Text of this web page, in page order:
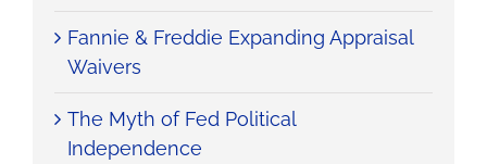
Fannie & Freddie Expanding Appraisal
Waivers
The Myth of Fed Political
Independence